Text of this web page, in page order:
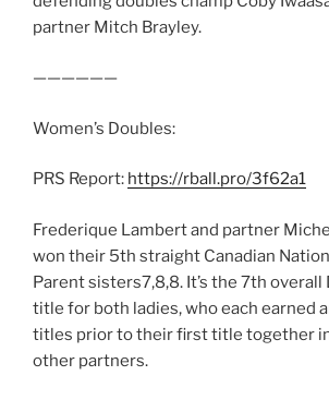
partner Mitch Brayley.
——————
Women’s Doubles:
PRS Report: https://rball.pro/3f62a1
Frederique Lambert and partner
won their 5th straight Canadian
Parent sisters7,8,8. It’s the 7th
title for both ladies, who each earned
titles prior to their first title together
other partners.